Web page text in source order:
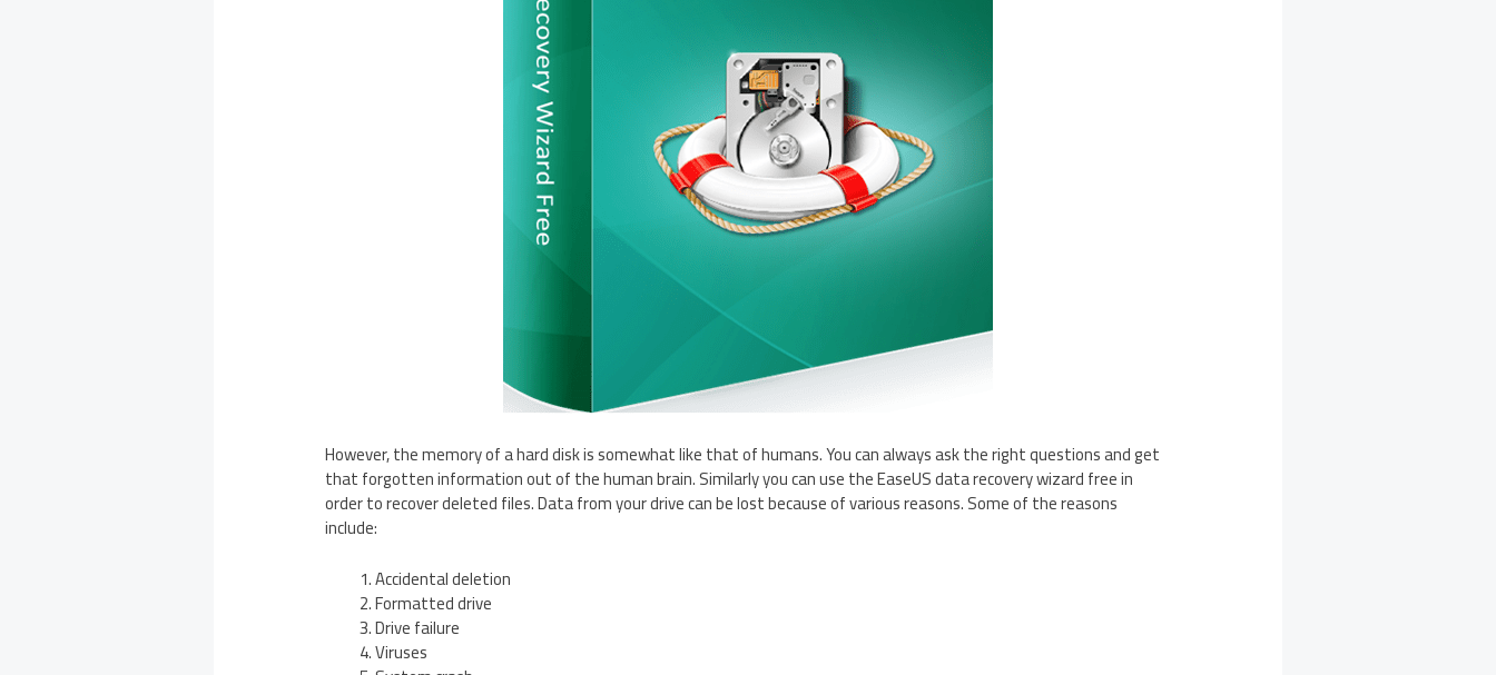
However, the memory of a hard disk is somewhat like that of humans. You can always ask the right questions and get
that forgotten information out of the human brain. Similarly you can use the EaseUS data recovery wizard free in
order to recover deleted files. Data from your drive can be lost because of various reasons. Some of the reasons
include:
Accidental deletion
Formatted drive
Drive failure
Viruses